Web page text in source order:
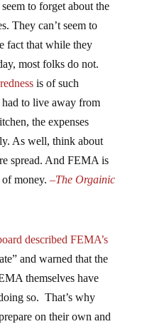
They can’t seem to
fact that while they
most folks do not.
is of such
to live away from
the expenses
As well, think about
spread. And FEMA is
money.–The Orgainic
and warned that the
themselves have
so. That’s why
on their own and
hands. “Those closest